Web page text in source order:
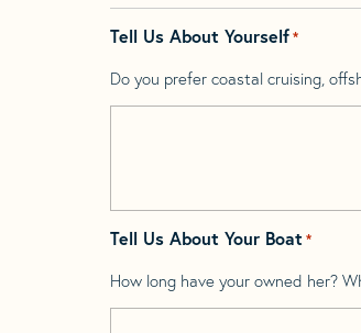
Tell Us About Yourself*
Do you prefer coastal cruising,
Tell Us About Your Boat *
How long have your owned her?